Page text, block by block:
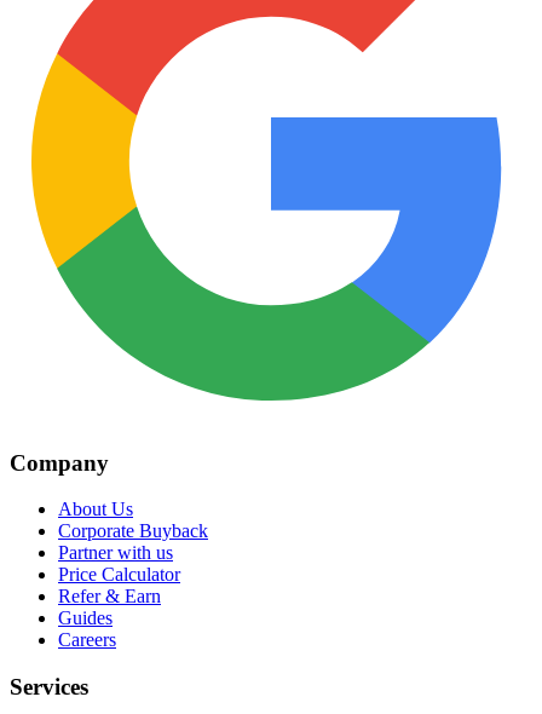
Company
About Us
Corporate Buyback
Partner with us
Price Calculator
Refer & Earn
Guides
Careers
Services